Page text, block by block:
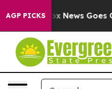
AGP PICKS
Fox News Goes Quiet